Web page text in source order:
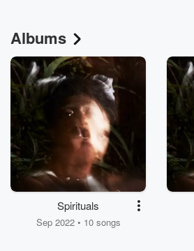
Albums
Spirituals
Sep 2022 • 10 songs